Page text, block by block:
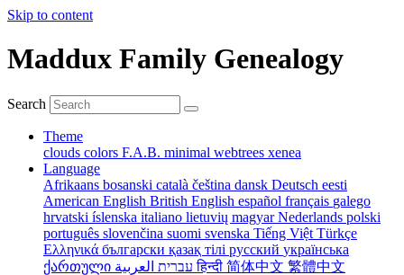
Skip to content
Maddux Family Genealogy
Search
Theme
clouds colors F.A.B. minimal webtrees xenea
Language
Afrikaans bosanski català čeština dansk Deutsch eesti
American English British English español français galego
hrvatski íslenska italiano lietuvių magyarNederlands polski
português slovenčina suomi svenska Tiếng Việt Türkçe
Ελληνικά български қазақ тілі русский українська
ქართული
עברית العربيةहिन्दी 简体中文 繁體中文